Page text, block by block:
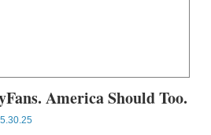
America Should Too.